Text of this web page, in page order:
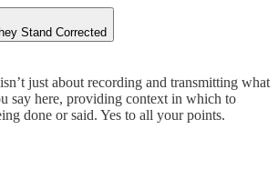
Stand Corrected
just about recording and transmitting what
say here, providing context in which to
done or said. Yes to all your points.